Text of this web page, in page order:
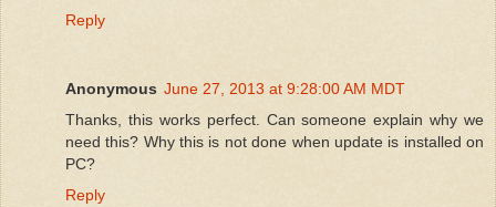
Reply
Anonymous June 27, 2013 at 9:28:00 AM MDT
Thanks, this works perfect. Can someone explain why we
need this? Why this is not done when update is installed on
PC?
Reply